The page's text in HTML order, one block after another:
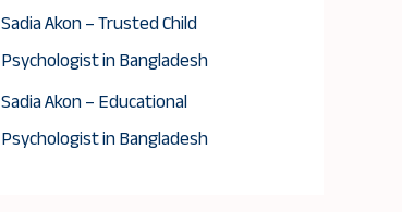
Sadia Akon – Trusted Child
Psychologist in Bangladesh
Sadia Akon – Educational
Psychologist in Bangladesh